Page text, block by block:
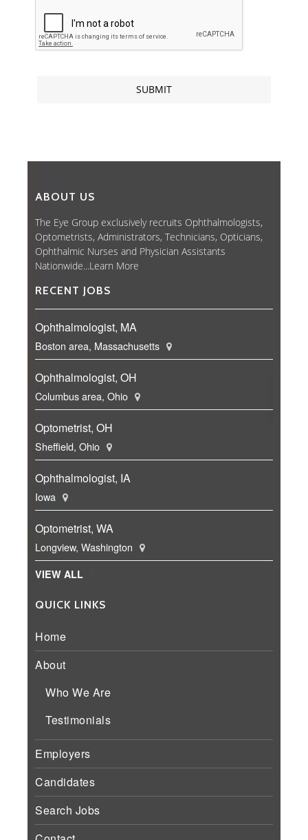
ABOUT US
The Eye Group exclusively recruits Ophthalmologists,
Optometrists, Administrators, Technicians, Opticians,
Ophthalmic Nurses and Physician Assistants
Nationwide...Learn More
RECENT JOBS
Ophthalmologist, MA
Boston area, Massachusetts
Ophthalmologist, OH
Columbus area, Ohio
Optometrist, OH
Sheffield, Ohio
Ophthalmologist, IA
Iowa
Optometrist, WA
Longview, Washington
VIEW ALL
QUICK LINKS
Home
About
Who We Are
Testimonials
Employers
Candidates
Search Jobs